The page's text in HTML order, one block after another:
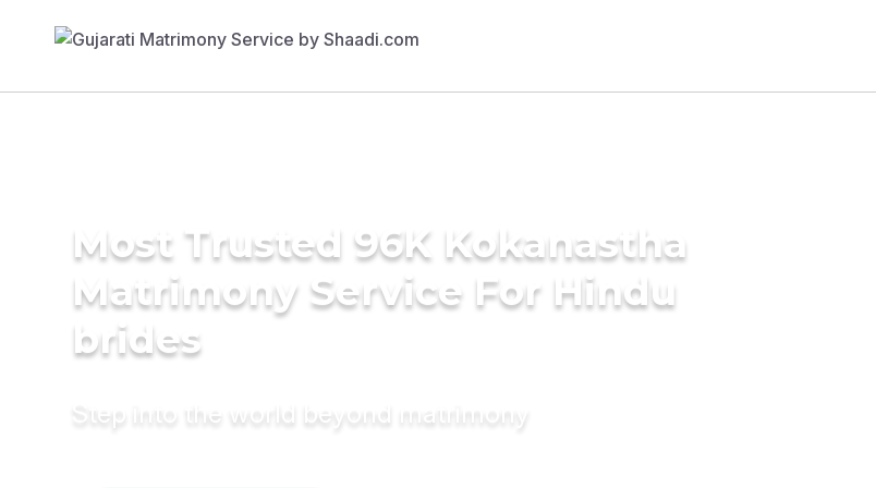
Most Trusted 96K Kokanastha
Matrimony Service For Hindu
brides
Step into the world beyond matrimony